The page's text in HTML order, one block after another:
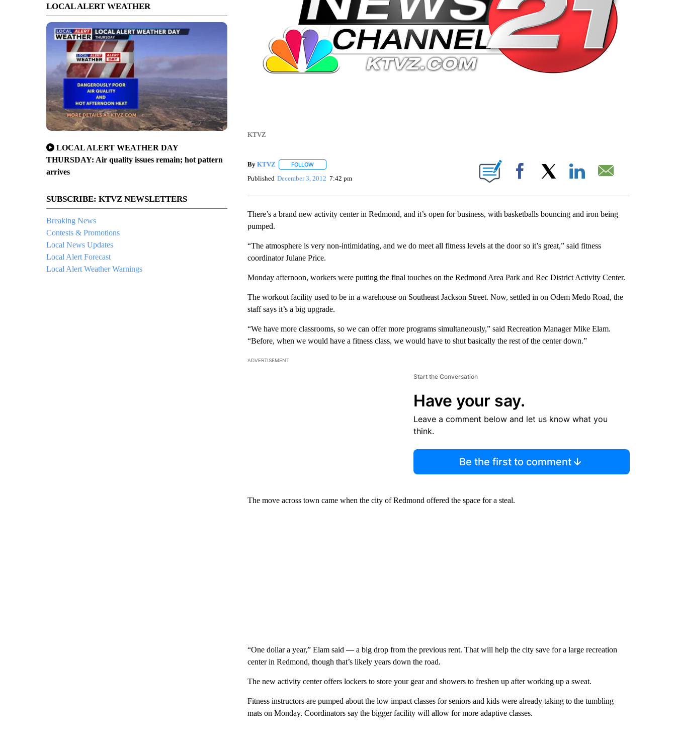
LOCAL ALERT WEATHER
LOCAL ALERT WEATHER DAY
THURSDAY: Air quality issues remain; hot pattern
arrives
SUBSCRIBE: KTVZ NEWSLETTERS
Breaking News
Contests & Promotions
Local News Updates
Local Alert Forecast
Local Alert Weather Warnings
KTVZ
By KTVZ FOLLOWFOLLOW "" TO RECEIVE NOTIFICATIONS ABOUT NEW PAGES ON "".
Published December 3, 2012 7:42 pm Facebook
There’s a brand new activity center in Redmond, and it’s open for business, with basketballs bouncing and iron being
pumped.
“The atmosphere is very non-intimidating, and we do meet all fitness levels at the door so it’s great,” said fitness
coordinator Julane Price.
Monday afternoon, workers were putting the final touches on the Redmond Area Park and Rec District Activity Center.
The workout facility used to be in a warehouse on Southeast Jackson Street. Now, settled in on Odem Medo Road, the
staff says it’s a big upgrade.
“We have more classrooms, so we can offer more programs simultaneously,” said Recreation Manager Mike Elam.
“Before, when we would have a fitness class, we would have to shut basically the rest of the center down.”
ADVERTISEMENT
Start the Conversation
Have your say.
Leave a comment below and let us know what you
think.
Be the first to comment
The move across town came when the city of Redmond offered the space for a steal.
“One dollar a year,” Elam said — a big drop from the previous rent. That will help the city save for a large recreation
center in Redmond, though that’s likely years down the road.
The new activity center offers lockers to store your gear and showers to freshen up after working up a sweat.
Fitness instructors are pumped about the low impact classes for seniors and kids were already taking to the tumbling
mats on Monday. Coordinators say the bigger facility will allow for more adaptive classes.